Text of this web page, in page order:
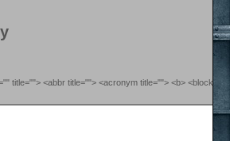
title=""> <abbr title=""> <acronym title=""> <b>